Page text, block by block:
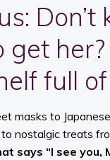
Don’t
her?
full
masks to
nostalgic treats
says “I see you,